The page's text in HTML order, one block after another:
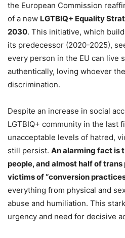
the European Commission
of a new LGTBIQ+ Equality
2030. This initiative, which
its predecessor (2020-2025),
every person in the EU can live
authentically, loving whoever
discrimination.
Despite an increase in social
LGTBIQ+ community in the last
unacceptable levels of hatred,
still persist. An alarming fact is
people, and almost half of trans
victims of “conversion
everything from physical and
abuse and humiliation. This
urgency and need for decisive